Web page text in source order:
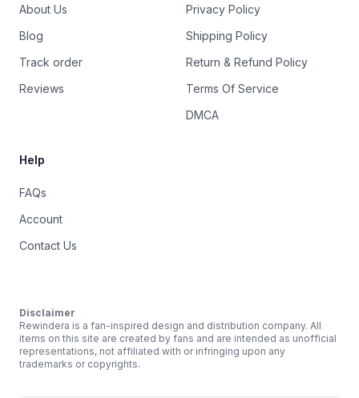
About Us
Blog
Track order
Reviews
Privacy Policy
Shipping Policy
Return & Refund Policy
Terms Of Service
DMCA
Help
FAQs
Account
Contact Us
Disclaimer
Rewindera is a fan-inspired design and distribution company. All
items on this site are created by fans and are intended as unofficial
representations, not affiliated with or infringing upon any
trademarks or copyrights.